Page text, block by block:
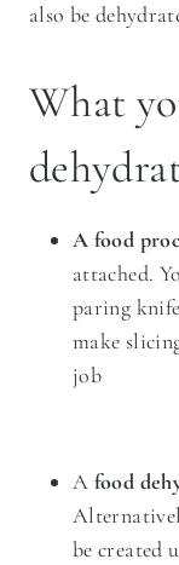
also be
What
A food
attached.
paring
make
job
A food
be created